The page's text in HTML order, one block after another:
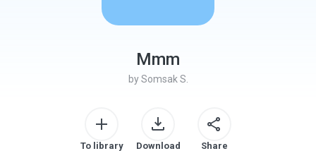
Mmm
by Somsak S.
To library Download Share